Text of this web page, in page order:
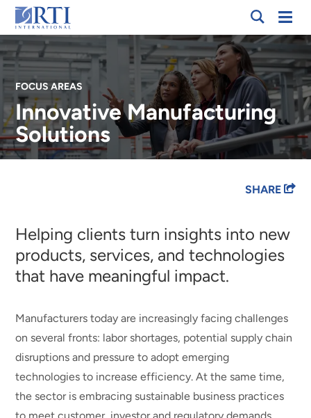
Skip
to
Main
Content
RTI
International
FOCUS AREAS
Innovative Manufacturing
Solutions
SHARE
Helping clients turn insights into new
products, services, and technologies
that have meaningful impact.
Manufacturers today are increasingly facing challenges
on several fronts: labor shortages, potential supply chain
disruptions and pressure to adopt emerging
technologies to increase efficiency. At the same time,
the sector is embracing sustainable business practices
to meet customer, investor and regulatory demands.